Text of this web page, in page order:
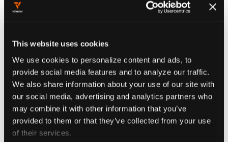
This website uses cookies
We use cookies to personalize content and ads, to
provide social media features and to analyze our traffic.
We also share information about your use of our site with
our social media, advertising and analytics partners who
may combine it with other information that you’ve
provided to them or that they’ve collected from your use
of their services.
Instead configure the ResourceQuota in your
vcluster.yaml config file like this:
policies :
resourceQuota
enabled :
true
quota: